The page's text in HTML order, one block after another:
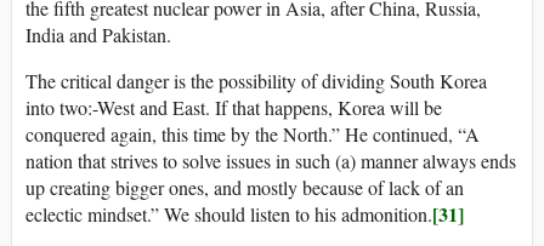
the fifth greatest nuclear power in Asia, after China, Russia,
India and Pakistan.
The critical danger is the possibility of dividing South Korea
into two:-West and East. If that happens, Korea will be
conquered again, this time by the North.” He continued, “A
nation that strives to solve issues in such (a) manner always ends
up creating bigger ones, and mostly because of lack of an
eclectic mindset.” We should listen to his admonition.[31]